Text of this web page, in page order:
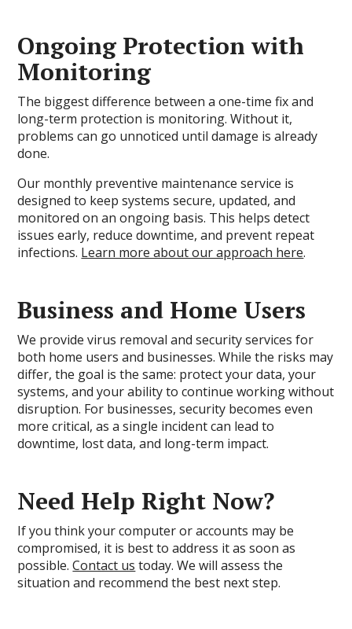
Ongoing Protection with
Monitoring
The biggest difference between a one-time fix and
long-term protection is monitoring. Without it,
problems can go unnoticed until damage is already
done.
Our monthly preventive maintenance service is
designed to keep systems secure, updated, and
monitored on an ongoing basis. This helps detect
issues early, reduce downtime, and prevent repeat
infections. Learn more about our approach here.
Business and Home Users
We provide virus removal and security services for
both home users and businesses. While the risks may
differ, the goal is the same: protect your data, your
systems, and your ability to continue working without
disruption. For businesses, security becomes even
more critical, as a single incident can lead to
downtime, lost data, and long-term impact.
Need Help Right Now?
If you think your computer or accounts may be
compromised, it is best to address it as soon as
possible.Contact us today. We will assess the
situation and recommend the best next step.